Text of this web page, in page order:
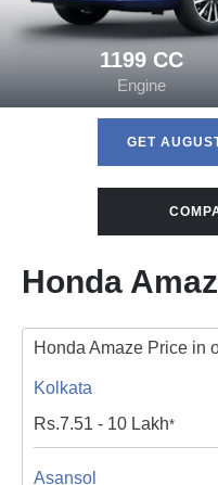
1199 CC
Engine
GET
Honda
Honda Amaze Price in
Kolkata
Rs.7.51 - 10 Lakh*
Asansol